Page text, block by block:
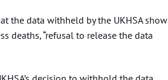
the data withheld by the UKHSA show
deaths, “refusal to release the data